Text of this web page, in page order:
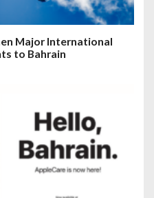
Major International
to Bahrain